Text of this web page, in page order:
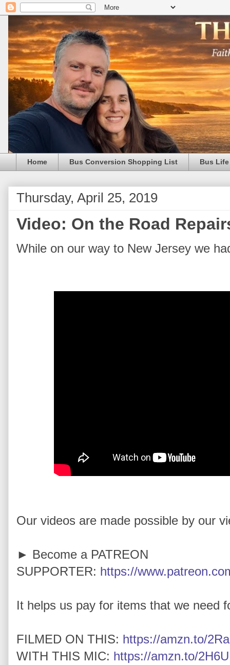
Home Bus Conversion Shopping List Bus
Thursday, April 25, 2019
Video: On the Road
While on our way to New Jersey we
Our videos are made possible by our
► Become a PATREON
SUPPORTER: https://
It helps us pay for items that we need
FILMED ON THIS: https://amzn.to/
WITH THIS MIC: https://amzn.to/